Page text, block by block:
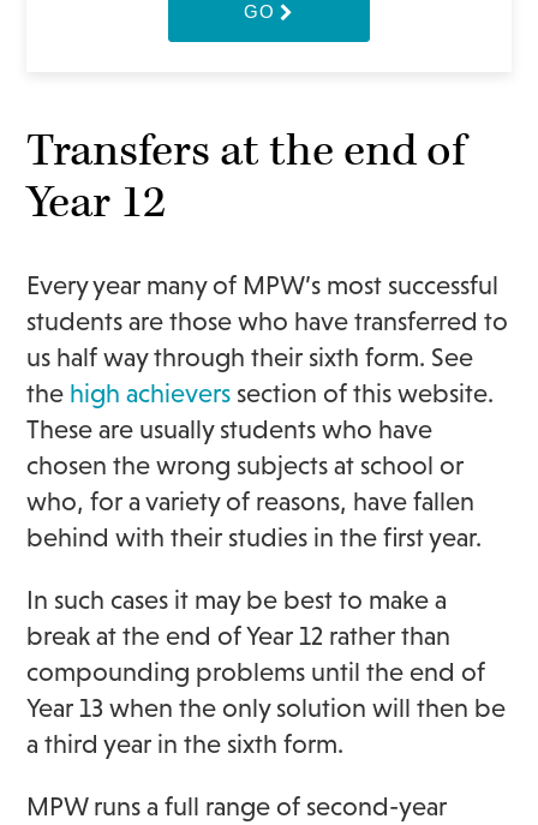
GO
Transfers at the end of
Year 12
Every year many of MPW’s most successful
students are those who have transferred to
us half way through their sixth form. See
the high achievers section of this website.
These are usually students who have
chosen the wrong subjects at school or
who, for a variety of reasons, have fallen
behind with their studies in the first year.
In such cases it may be best to make a
break at the end of Year 12 rather than
compounding problems until the end of
Year 13 when the only solution will then be
a third year in the sixth form.
MPW runs a full range of second-year